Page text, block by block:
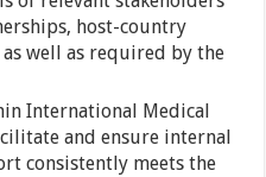
host-country
well as required by the
International Medical
and ensure internal
consistently meets the